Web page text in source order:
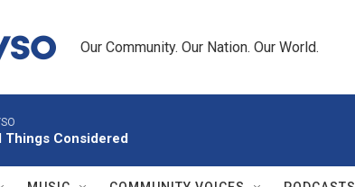
Our Community. Our Nation. Our World.
Things Considered